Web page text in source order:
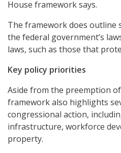
House framework says.
The framework does outline
the federal government’s
laws, such as those that
Key policy priorities
Aside from the preemption
framework also highlights
congressional action,
infrastructure, workforce
property.